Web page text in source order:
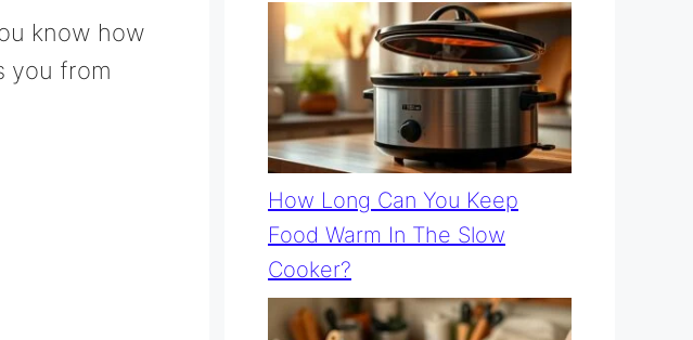
know how
you from
How Long Can You Keep
Food Warm In The Slow
Cooker?